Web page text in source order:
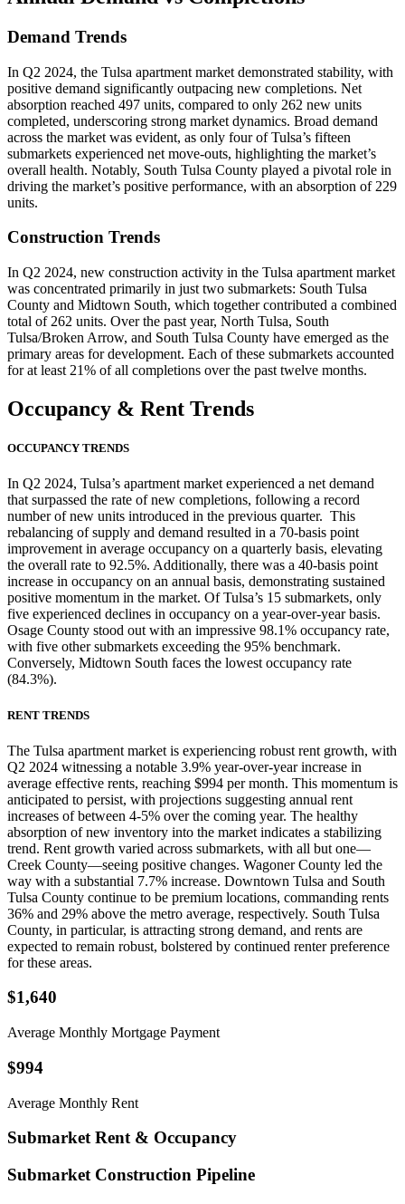
Demand Trends
In Q2 2024, the Tulsa apartment market demonstrated stability, with
positive demand significantly outpacing new completions. Net
absorption reached 497 units, compared to only 262 new units
completed, underscoring strong market dynamics. Broad demand
across the market was evident, as only four of Tulsa’s fifteen
submarkets experienced net move-outs, highlighting the market’s
overall health. Notably, South Tulsa County played a pivotal role in
driving the market’s positive performance, with an absorption of 229
units.
Construction Trends
In Q2 2024, new construction activity in the Tulsa apartment market
was concentrated primarily in just two submarkets: South Tulsa
County and Midtown South, which together contributed a combined
total of 262 units. Over the past year, North Tulsa, South
Tulsa/Broken Arrow, and South Tulsa County have emerged as the
primary areas for development. Each of these submarkets accounted
for at least 21% of all completions over the past twelve months.
Occupancy & Rent Trends
OCCUPANCY TRENDS
In Q2 2024, Tulsa’s apartment market experienced a net demand
that surpassed the rate of new completions, following a record
number of new units introduced in the previous quarter. This
rebalancing of supply and demand resulted in a 70-basis point
improvement in average occupancy on a quarterly basis, elevating
the overall rate to 92.5%. Additionally, there was a 40-basis point
increase in occupancy on an annual basis, demonstrating sustained
positive momentum in the market. Of Tulsa’s 15 submarkets, only
five experienced declines in occupancy on a year-over-year basis.
Osage County stood out with an impressive 98.1% occupancy rate,
with five other submarkets exceeding the 95% benchmark.
Conversely, Midtown South faces the lowest occupancy rate
(84.3%).
RENT TRENDS
The Tulsa apartment market is experiencing robust rent growth, with
Q2 2024 witnessing a notable 3.9% year-over-year increase in
average effective rents, reaching $994 per month. This momentum is
anticipated to persist, with projections suggesting annual rent
increases of between 4-5% over the coming year. The healthy
absorption of new inventory into the market indicates a stabilizing
trend. Rent growth varied across submarkets, with all but one—
Creek County—seeing positive changes. Wagoner County led the
way with a substantial 7.7% increase. Downtown Tulsa and South
Tulsa County continue to be premium locations, commanding rents
36% and 29% above the metro average, respectively. South Tulsa
County, in particular, is attracting strong demand, and rents are
expected to remain robust, bolstered by continued renter preference
for these areas.
$1,640
Average Monthly Mortgage Payment
$994
Average Monthly Rent
Submarket Rent & Occupancy
Submarket Construction Pipeline